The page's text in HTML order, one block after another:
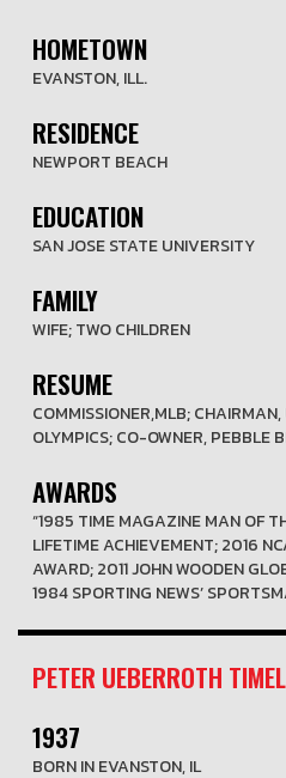
HOMETOWN
EVANSTON, ILL.
RESIDENCE
NEWPORT BEACH
EDUCATION
SAN JOSE STATE UNIVERSITY
FAMILY
WIFE; TWO CHILDREN
RESUME
COMMISSIONER,MLB;
OLYMPICS; CO-OWNER, PEBBLE
AWARDS
“1985 TIME MAGAZINE MAN OF
LIFETIME ACHIEVEMENT; 2016
AWARD; 2011 JOHN WOODEN
1984 SPORTING NEWS’
PETER UEBERROTH
1937
BORN IN EVANSTON, IL